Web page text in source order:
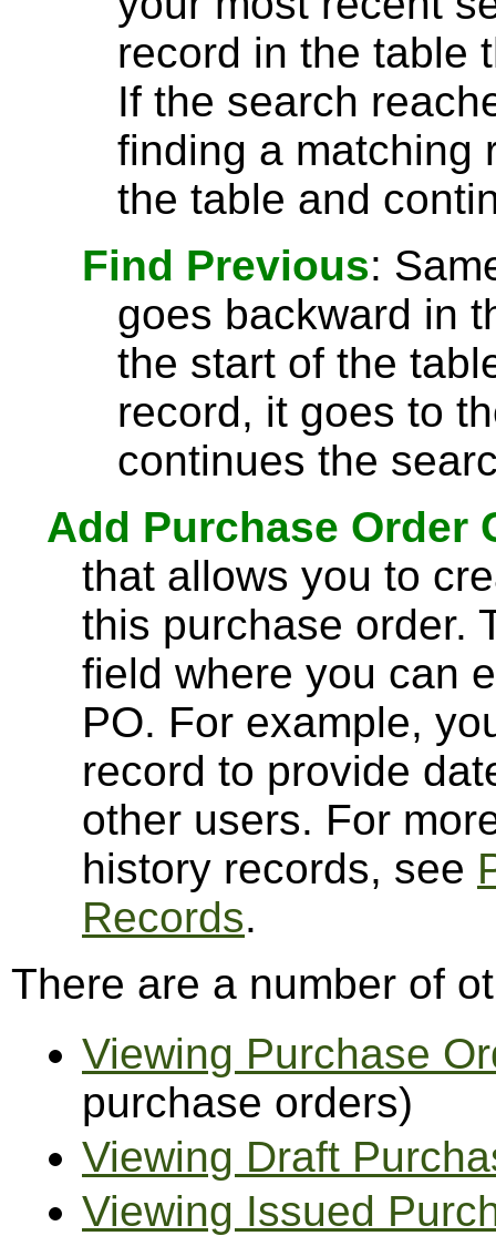
record in the table
If the search
finding a matching
the table and
Find Previous:
goes backward in
the start of the
record, it goes to
continues the
Add Purchase Order
that allows you to
this purchase order.
field where you can
PO. For example,
record to provide
other users. For
history records, see
Records.
There are a number of
Viewing Purchase
purchase orders)
Viewing Draft
Viewing Issued